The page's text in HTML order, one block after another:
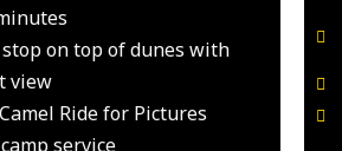
on top of dunes with
view
Ride for Pictures
service